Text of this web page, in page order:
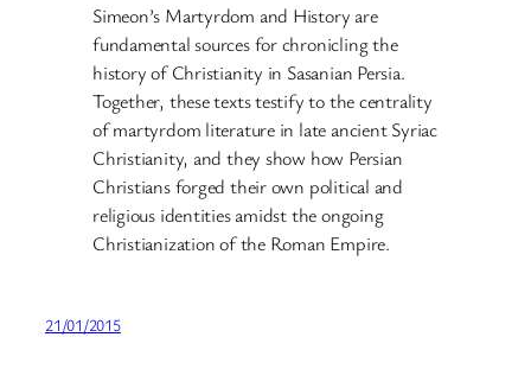
Simeon’s Martyrdom and History are
fundamental sources for chronicling the
history of Christianity in Sasanian Persia.
Together, these texts testify to the centrality
of martyrdom literature in late ancient Syriac
Christianity, and they show how Persian
Christians forged their own political and
religious identities amidst the ongoing
Christianization of the Roman Empire.
21/01/2015